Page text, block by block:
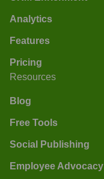
Analytics
Features
Pricing
Resources
Blog
Free Tools
Social Publishing
Employee Advocacy